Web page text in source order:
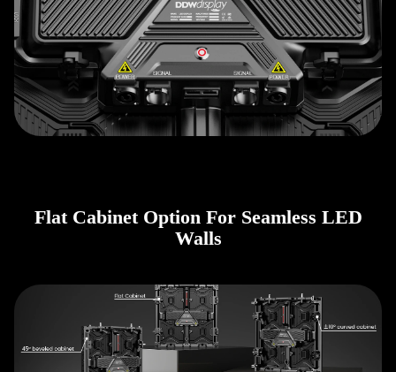
Flat Cabinet Option For Seamless LED
Walls